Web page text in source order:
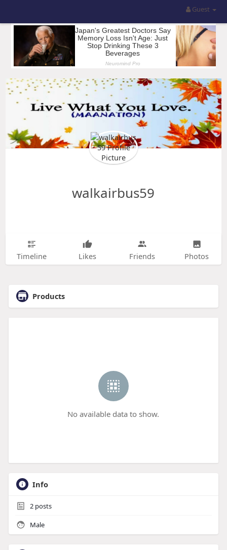
Guest
walkairbus59
Timeline Likes Friends Photos
Products
No available data to show.
Info
2posts
Male